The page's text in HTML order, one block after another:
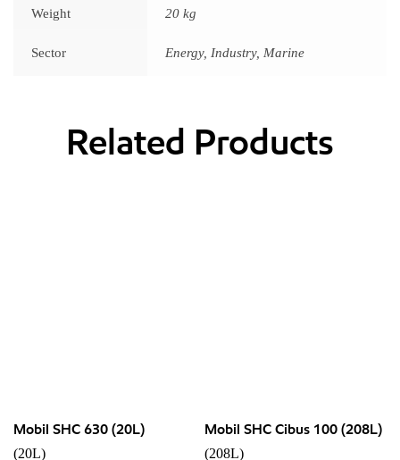
Weight 20 kg
Sector Energy, Industry, Marine
Related Products
Mobil SHC 630 (20L)
(20L)
Mobil SHC Cibus 100 (208L)
(208L)